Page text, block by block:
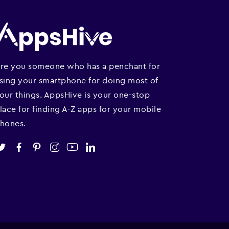
you someone who has a penchant for
your smartphone for doing most of
things. AppsHive is your one-stop
for finding A-Z apps for your mobile